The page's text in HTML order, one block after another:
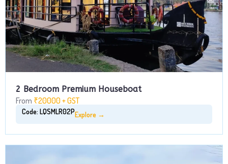
2 Bedroom Premium Houseboat
From ₹20000 + GST
Code: LQSMLR02PExplore →